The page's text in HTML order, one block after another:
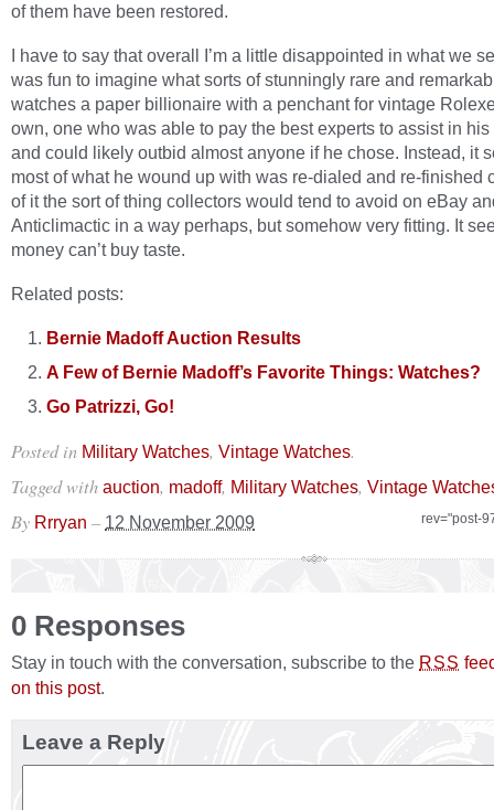
of them have been restored.
I have to say that overall I’m a little disappointed in what we
was fun to imagine what sorts of stunningly rare and
watches a paper billionaire with a penchant for vintage
own, one who was able to pay the best experts to assist in
and could likely outbid almost anyone if he chose. Instead, it
most of what he wound up with was re-dialed and re-finished
of it the sort of thing collectors would tend to avoid on eBay
Anticlimactic in a way perhaps, but somehow very fitting. It
money can’t buy taste.
Related posts:
Bernie Madoff Auction Results
A Few of Bernie Madoff’s Favorite Things: Watches?
Go Patrizzi, Go!
Posted in Military Watches, Vintage Watches.
Tagged with auction, madoff, Military Watches, Vintage
rev="post-
By Rrryan – 12 November 2009
0 Responses
Stay in touch with the conversation, subscribe to the RSS
on this post.
Leave a Reply